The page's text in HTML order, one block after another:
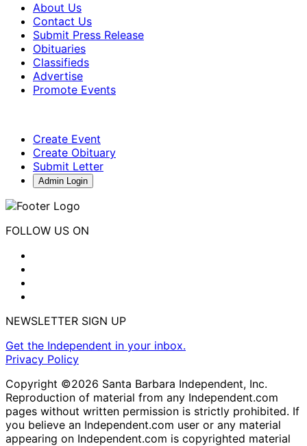
About Us
Contact Us
Submit Press Release
Obituaries
Classifieds
Advertise
Promote Events
Create Event
Create Obituary
Submit Letter
Admin Login
FOLLOW US ON
NEWSLETTER SIGN UP
Get the Independent in your inbox.
Privacy Policy
Copyright ©2026 Santa Barbara Independent, Inc.
Reproduction of material from any Independent.com
pages without written permission is strictly prohibited. If
you believe an Independent.com user or any material
appearing on Independent.com is copyrighted material